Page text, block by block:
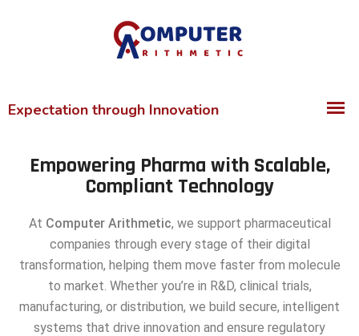
Empowering Pharma with Scalable,
Compliant Technology
At Computer Arithmetic, we support pharmaceutical
companies through every stage of their digital
transformation, helping them move faster from molecule
to market. Whether you’re in R&D, clinical trials,
manufacturing, or distribution, we build secure, intelligent
systems that drive innovation and ensure regulatory